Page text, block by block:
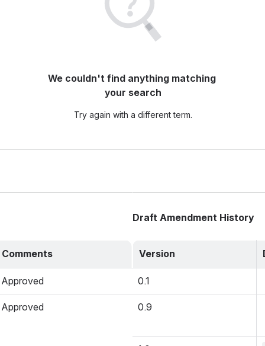
We couldn't find anything matching
your search
Try again with a different term.
Comments
Approved
Approved
Draft Amendment History
Version
0.1
0.9